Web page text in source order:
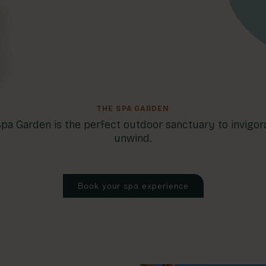
THE SPA GARDEN
Garden is the perfect outdoor sanctuary to
unwind.
Book your spa experience